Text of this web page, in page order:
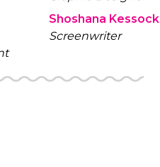
Shoshana Kessock
Screenwriter